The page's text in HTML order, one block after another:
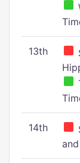
13th
14th